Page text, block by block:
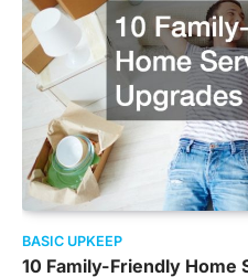
BASIC UPKEEP
10 Family-Friendly Home